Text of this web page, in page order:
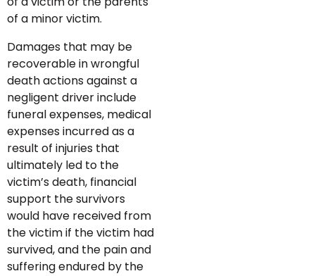
of a minor victim.
Damages that may be
recoverable in wrongful
death actions against a
negligent driver include
funeral expenses, medical
expenses incurred as a
result of injuries that
ultimately led to the
victim’s death, financial
support the survivors
would have received from
the victim if the victim had
survived, and the pain and
suffering endured by the